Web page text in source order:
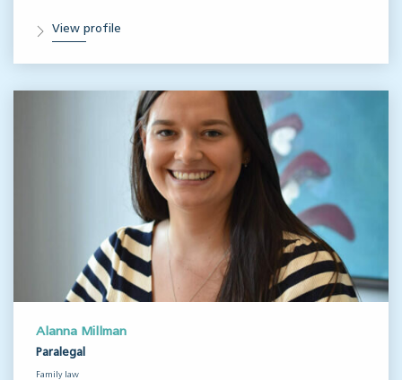
View profile
Alanna Millman
Paralegal
Family law